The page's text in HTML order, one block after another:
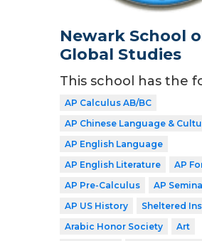
Newark School
Global Studies
This school has the
AP Calculus AB/BC
AP Chinese Language &
AP English Language
AP English Literature
AP
AP Pre-Calculus
AP
AP US History
Sheltered
Arabic Honor Society
Art